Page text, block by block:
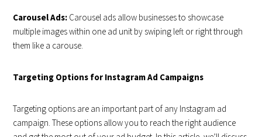
Carousel Ads: Carousel ads allow businesses to showcase
multiple images within one ad unit by swiping left or right through
them like a carouse.
Targeting Options for Instagram Ad Campaigns
Targeting options are an important part of any Instagram ad
campaign. These options allow you to reach the right audience